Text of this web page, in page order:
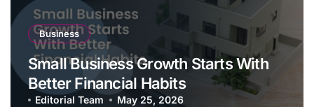
Business
Small Business Growth Starts With
Better Financial Habits
Editorial Team May 25, 2026